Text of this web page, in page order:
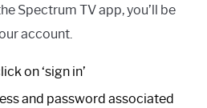
Spectrum TV app, you’ll be
account.
on ‘sign in’
and password associated